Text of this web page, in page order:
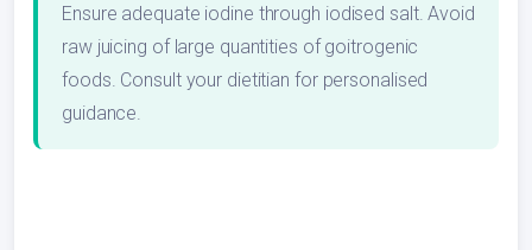
Ensure adequate iodine through iodised salt. Avoid
raw juicing of large quantities of goitrogenic
foods. Consult your dietitian for personalised
guidance.